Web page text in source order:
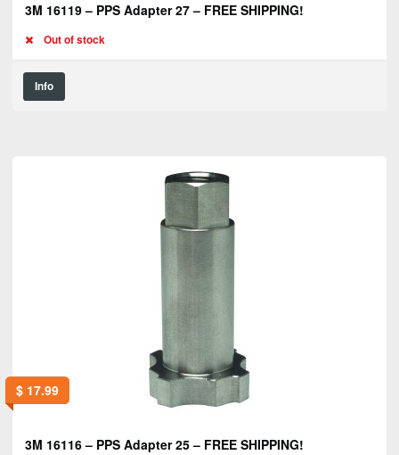
3M 16119 – PPS Adapter 27 – FREE SHIPPING!
Out of stock
Info
$17.99
3M 16116 – PPS Adapter 25 – FREE SHIPPING!